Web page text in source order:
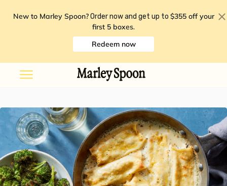
New to Marley Spoon? Order now and get up to $355 off your
first 5 boxes.
Redeem now